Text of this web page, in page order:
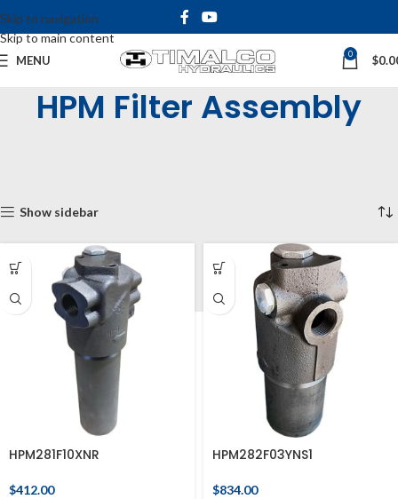
Skip to navigation
Skip to main content
MENU 0 $
HPM Filter Assembly
Show sidebar
HPM281F10XNR
$412.00
HPM282F03YNS1
$834.00